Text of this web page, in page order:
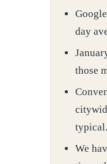
day
those
typical.
We